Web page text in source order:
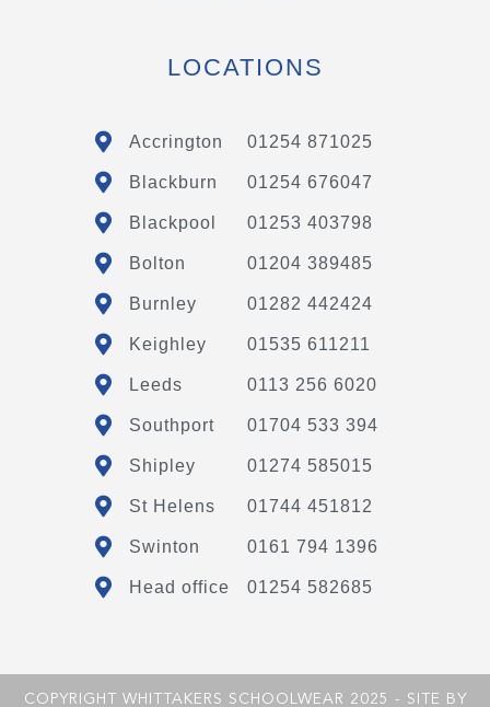
LOCATIONS
Accrington 01254 871025
Blackburn 01254 676047
Blackpool 01253 403798
Bolton 01204 389485
Burnley 01282 442424
Keighley 01535 611211
Leeds 0113 256 6020
Southport 01704 533 394
Shipley 01274 585015
St Helens 01744 451812
Swinton 0161 794 1396
Head office 01254 582685
COPYRIGHT WHITTAKERS SCHOOLWEAR 2025 - SITE BY